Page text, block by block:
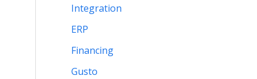
Integration
ERP
Financing
Gusto